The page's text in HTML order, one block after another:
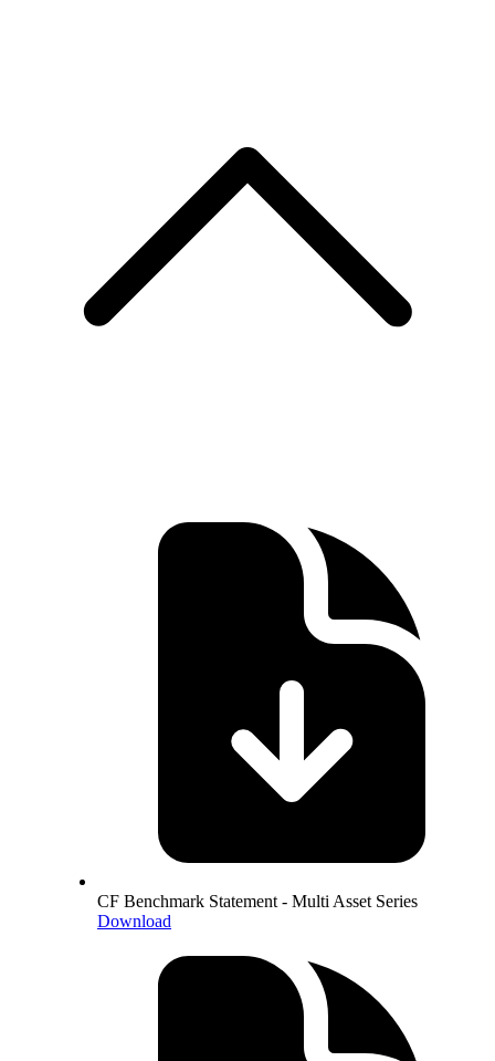
CF Benchmark Statement - Multi Asset Series
Download